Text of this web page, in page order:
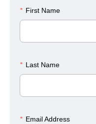
* First Name
* Last Name
* Email Address